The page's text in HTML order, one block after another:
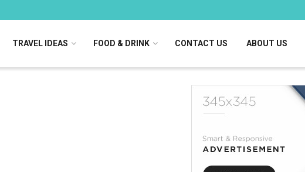
TRAVEL IDEAS FOOD & DRINK CONTACT US ABOUT US